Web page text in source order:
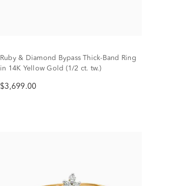
Ruby & Diamond Bypass Thick-Band Ring
in 14K Yellow Gold (1/2 ct. tw.)
$3,699.00